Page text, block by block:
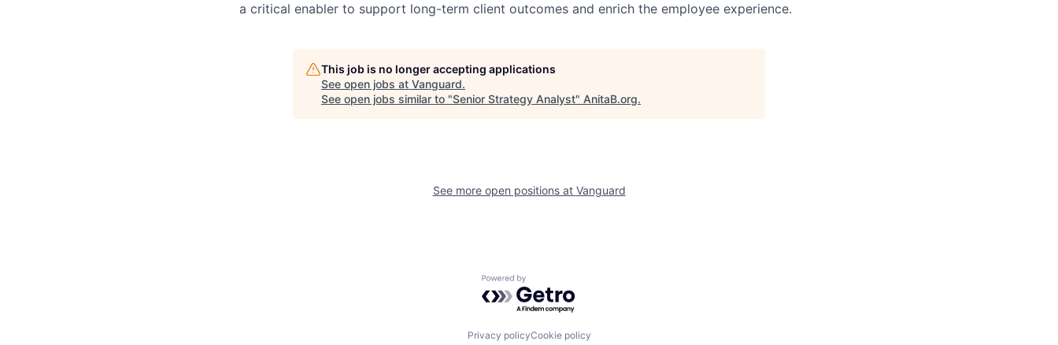
a critical enabler to support long-term client outcomes and enrich the employee experience.
This job is no longer accepting applications
See open jobs at Vanguard.
See open jobs similar to "Senior Strategy Analyst" AnitaB.org.
See more open positions at Vanguard
Powered by Getro.com
Privacy policyCookie policy